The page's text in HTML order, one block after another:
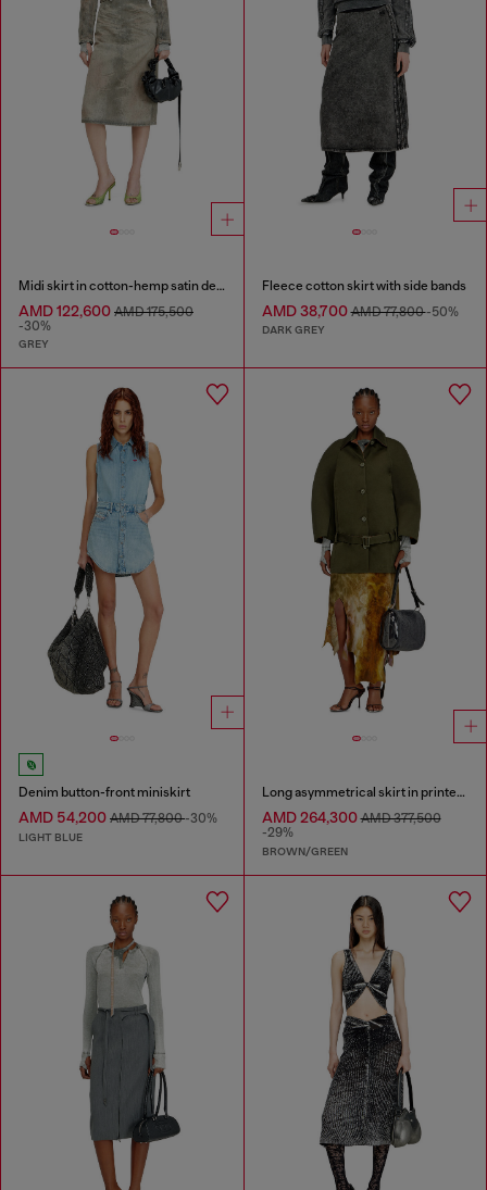
Midi skirt in cotton-hemp satin denim
AMD 122,600 AMD 175,500
-30%
GREY
Fleece cotton skirt with side bands
AMD 38,700AMD 77,800-50%
DARK GREY
Denim button-front miniskirt
AMD 54,200 AMD 77,800-30%
LIGHT BLUE
Long asymmetrical skirt in printed satin
AMD 264,300AMD 377,500
-29%
BROWN/GREEN